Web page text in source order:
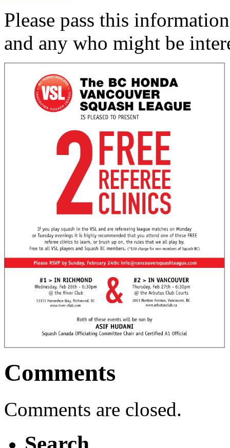
Please pass this
and any who might be
Comments
Comments are closed.